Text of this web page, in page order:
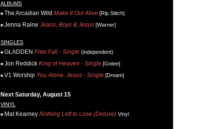
ALBUMS
The Arcadian Wild Make It Out Alive [Rip Stitch]
Jenna Raine Jeans, Boys & Jesus [Warner]
SINGLES
GLADDEN Free Fall - Single (independent)
Jon Reddick King of Heaven - Single [Gotee]
V1 Worship You Alone, Jesus - Single [Dream]
Next Saturday, August 15
VINYL
Mat Kearney Nothing Left to Lose (Deluxe) Vinyl